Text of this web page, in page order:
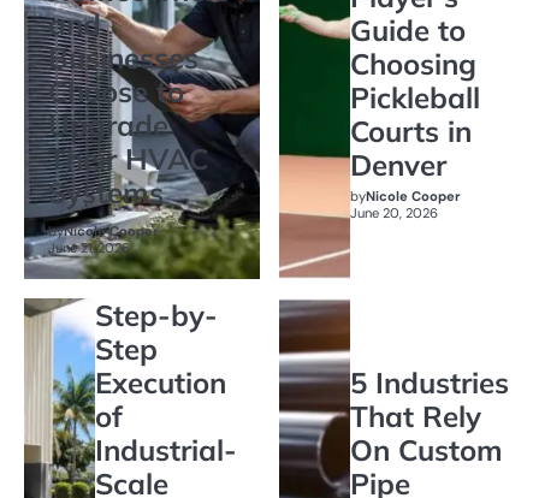
and
Businesses
Choose to
Upgrade
Their HVAC
Systems
byNicole Cooper
June 21, 2026
Guide to
Choosing
Pickleball
Courts in
Denver
byNicole Cooper
June 20, 2026
Step-by-
Step
Execution
of
Industrial-
Scale
5 Industries
That Rely
On Custom
Pipe